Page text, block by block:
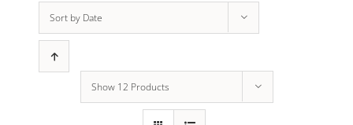
Sort by Date
Show 12 Products